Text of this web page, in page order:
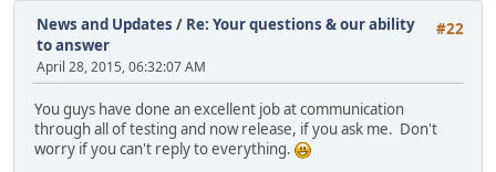
#22
News and Updates / Re: Your questions & our ability
to answer
April 28, 2015, 06:32:07 AM
You guys have done an excellent job at communication
through all of testing and now release, if you ask me. Don't
worry if you can't reply to everything.